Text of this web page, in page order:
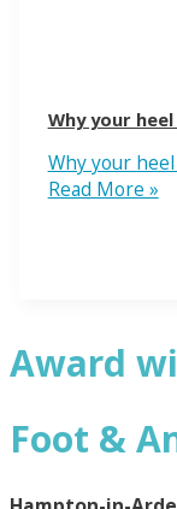
Why your
Why your
Read More »
Award
Foot &